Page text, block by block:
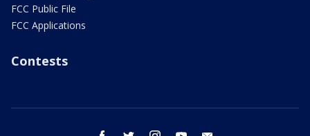
FCC Public File
FCC Applications
Contests